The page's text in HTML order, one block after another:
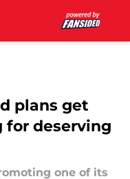
plans get
for deserving
one of its